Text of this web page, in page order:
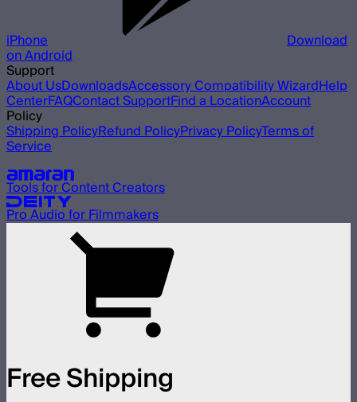
iPhone Download
on Android
Support
About UsDownloadsAccessory Compatibility WizardHelp
CenterFAQContact SupportFind a LocationAccount
Policy
Shipping PolicyRefund PolicyPrivacy PolicyTerms of
Service
Tools for Content Creators
Pro Audio for Filmmakers
Free Shipping